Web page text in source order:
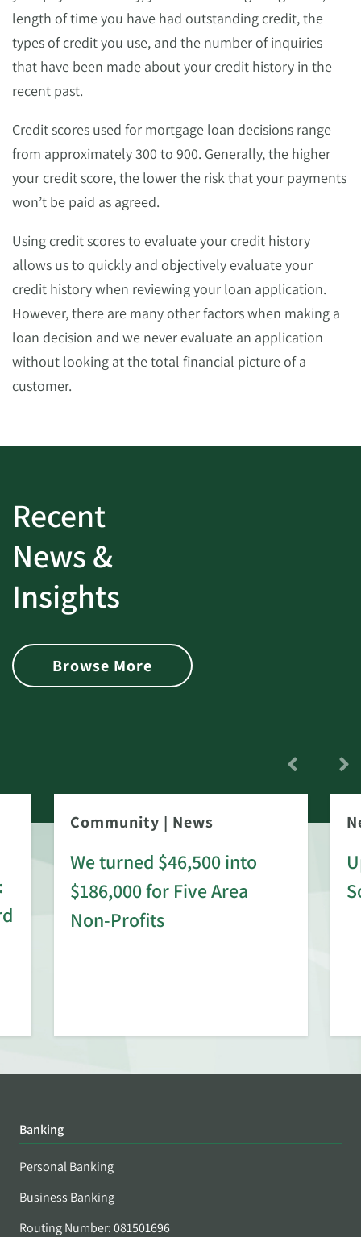
length of time you have had outstanding credit, the
types of credit you use, and the number of inquiries
that have been made about your credit history in the
recent past.
Credit scores used for mortgage loan decisions range
from approximately 300 to 900. Generally, the higher
your credit score, the lower the risk that your payments
won’t be paid as agreed.
Using credit scores to evaluate your credit history
allows us to quickly and objectively evaluate your
credit history when reviewing your loan application.
However, there are many other factors when making a
loan decision and we never evaluate an application
without looking at the total financial picture of a
customer.
Recent
News &
Insights
Browse More
Community | News
We turned $46,500 into
$186,000 for Five Area
Non-Profits
Banking
Personal Banking
Business Banking
Routing Number: 081501696